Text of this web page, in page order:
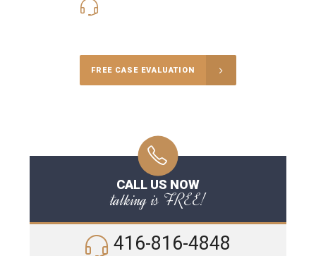
FREE CASE EVALUATION
CALL US NOW
talking is FREE!
416-816-4848